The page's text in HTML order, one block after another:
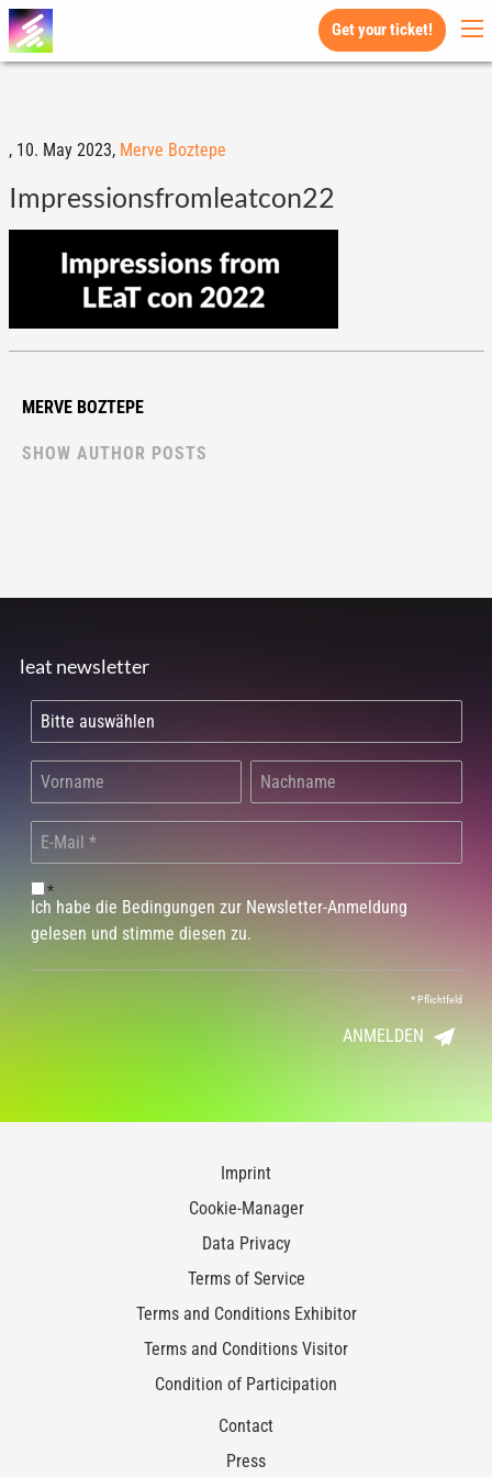
Get your ticket!
, 10. May 2023, Merve Boztepe
Impressionsfromleatcon22
MERVE BOZTEPE
SHOW AUTHOR POSTS
leat newsletter
*
Ich habe die Bedingungen zur Newsletter-Anmeldung
gelesen und stimme diesen zu.
*Pflichtfeld
ANMELDEN
Imprint
Cookie-Manager
Data Privacy
Terms of Service
Terms and Conditions Exhibitor
Terms and Conditions Visitor
Condition of Participation
Contact
Press